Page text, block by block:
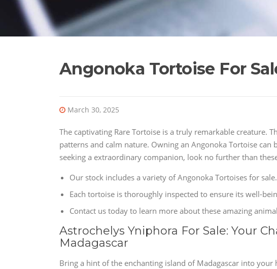
Angonoka Tortoise For
March 30, 2025
The captivating Rare Tortoise is a truly remarkable creature.
patterns and calm nature. Owning an Angonoka Tortoise
seeking a extraordinary companion, look no further than
Our stock includes a variety of Angonoka Tortoises for sale.
Each tortoise is thoroughly inspected to ensure its well-
Contact us today to learn more about these amazing
Astrochelys Yniphora For Sale: Your
Madagascar
Bring a hint of the enchanting island of Madagascar into